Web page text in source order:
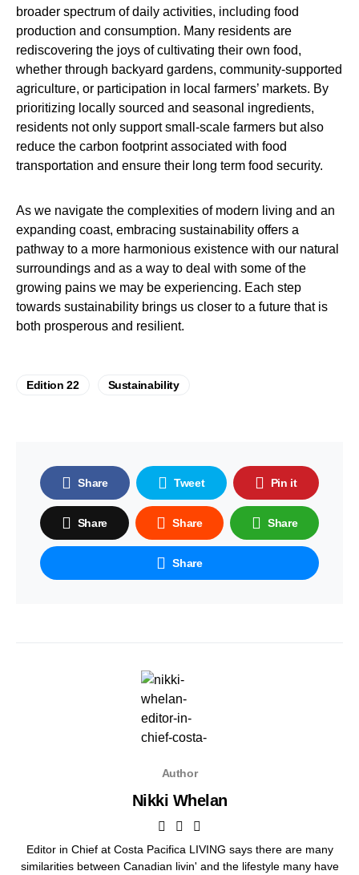
broader spectrum of daily activities, including food
production and consumption. Many residents are
rediscovering the joys of cultivating their own food,
whether through backyard gardens, community-supported
agriculture, or participation in local farmers’ markets. By
prioritizing locally sourced and seasonal ingredients,
residents not only support small-scale farmers but also
reduce the carbon footprint associated with food
transportation and ensure their long term food security.
As we navigate the complexities of modern living and an
expanding coast, embracing sustainability offers a
pathway to a more harmonious existence with our natural
surroundings and as a way to deal with some of the
growing pains we may be experiencing. Each step
towards sustainability brings us closer to a future that is
both prosperous and resilient.
Edition 22 Sustainability
Share Tweet Pin it
Share Share Share
Share
Author
Nikki Whelan
Editor in Chief at Costa Pacifica LIVING says there are many
similarities between Canadian livin' and the lifestyle many have